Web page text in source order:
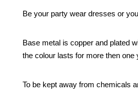
Be your party wear dresses or
Base metal is copper and plated
the colour lasts for more then one
To be kept away from chemicals